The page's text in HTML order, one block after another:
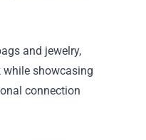
and jewelry,
while showcasing
connection